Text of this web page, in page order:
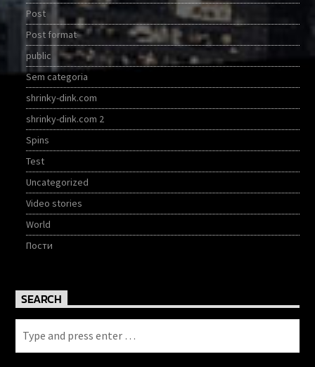
Post
Post format
public
Sem categoria
shrinky-dink.com
shrinky-dink.com 2
Spins
Test
Uncategorized
Video stories
World
Пости
SEARCH